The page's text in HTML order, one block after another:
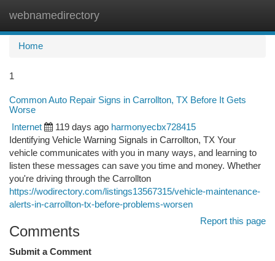
webnamedirectory
Home
1
Common Auto Repair Signs in Carrollton, TX Before It Gets
Worse
Internet 119 days ago harmonyecbx728415
Identifying Vehicle Warning Signals in Carrollton, TX Your
vehicle communicates with you in many ways, and learning to
listen these messages can save you time and money. Whether
you're driving through the Carrollton
https://wodirectory.com/listings13567315/vehicle-maintenance-
alerts-in-carrollton-tx-before-problems-worsen
Report this page
Comments
Submit a Comment